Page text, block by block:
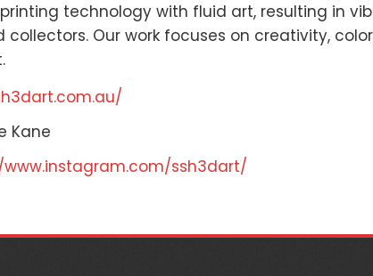
technology with fluid art, resulting in
collectors. Our work focuses on creativity,
Kane
ssh3dart/